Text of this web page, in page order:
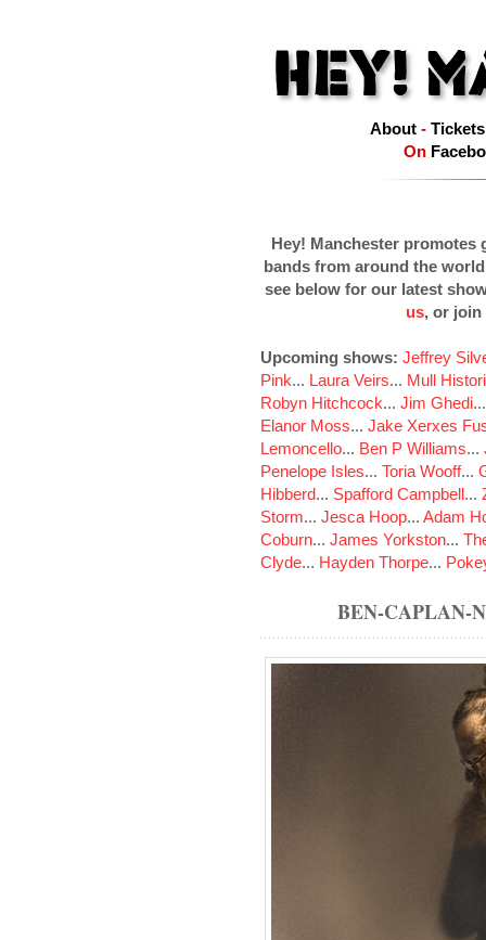
About- Tickets
On
Hey! Manchester promotes
bands from around the
see below for our latest
us, or join
Upcoming shows: Jeffrey
Pink... Laura Veirs... Mull
Robyn Hitchcock... Jim Ghedi
Elanor Moss... Jake Xerxes
Lemoncello... Ben P Williams...
Penelope Isles... Toria Wooff...
Hibberd... Spafford Campbell...
Storm... Jesca Hoop... Adam
Coburn... James Yorkston...
Clyde... Hayden Thorpe...
BEN-CAPLAN-